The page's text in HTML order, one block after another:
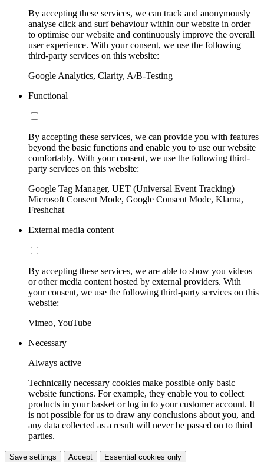
By accepting these services, we can track and anonymously
analyse click and surf behaviour within our website in order
to optimise our website and continuously improve the overall
user experience. With your consent, we use the following
third-party services on this website:
Google Analytics, Clarity, A/B-Testing
Functional
By accepting these services, we can provide you with features
beyond the basic functions and enable you to use our website
comfortably. With your consent, we use the following third-
party services on this website:
Google Tag Manager, UET (Universal Event Tracking)
Microsoft Consent Mode, Google Consent Mode, Klarna,
Freshchat
External media content
By accepting these services, we are able to show you videos
or other media content hosted by external providers. With
your consent, we use the following third-party services on this
website:
Vimeo, YouTube
Necessary
Always active
Technically necessary cookies make possible only basic
website functions. For example, they enable you to collect
products in your basket or log in to your customer account. It
is not possible for us to draw any conclusions about you, and
any data collected as a result will never be passed on to third
parties.
Save settings Accept Essential cookies only